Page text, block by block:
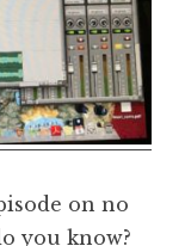
on no
you know?